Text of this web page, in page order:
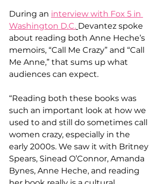
During an interview with Fox 5 in
Washington D.C. Devantez spoke
about reading both Anne Heche’s
memoirs, “Call Me Crazy” and “Call
Me Anne,” that sums up what
audiences can expect.
“Reading both these books was
such an important look at how we
used to and still do sometimes call
women crazy, especially in the
early 2000s. We saw it with Britney
Spears, Sinead O’Connor, Amanda
Bynes, Anne Heche, and reading